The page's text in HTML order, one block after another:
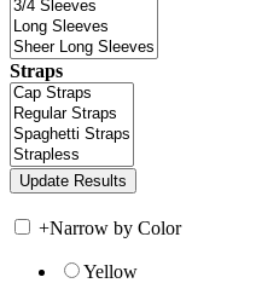
Straps
+Narrow by Color
Yellow